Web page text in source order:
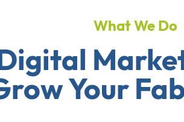
What We Do
Your